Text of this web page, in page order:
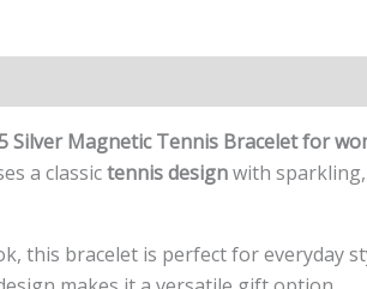
Silver Magnetic Tennis Bracelet for
a classictennis designwith
this bracelet is perfect for everyday